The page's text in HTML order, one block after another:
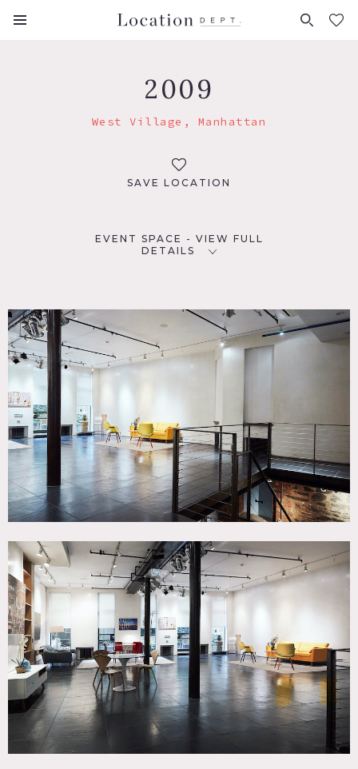
FAVORITES (0)
2009
West Village, Manhattan
SAVE LOCATION
EVENT SPACE - VIEW FULL
DETAILS
New York, NY 10014
TAGS
Bathroom, Bedroom, City View, Deck, Distressed Patina,
Exposed Beam, Exposed Brick, Garden, Kitchen, Living
Room, Modern Contemporary, Raw Industrial, Rooftop,
Scandinavian, Skylight, Terrace Patio, Wood Floor
SPECS
Square Footage: 4,000
Ceiling Height (1st Fl): 13'
Ceiling Height (LL): 9'
Dinner Capacity: n/a
Cocktail Capacity: 120
CATEGORIES
* In the Zone, Artist Studio / Gallery, Event Space, Loft,
Recording Studio
DOWNLOAD PDF
Notes
The available event space spans 1st floor studio and
basement event space and includes a kitchen, 2 bathrooms
and terrace. Event space features includes: 4 exposure
light/air on first floor, high ceilings, basement catacombs
space below with natural brick, exceptionally quiet, hi-